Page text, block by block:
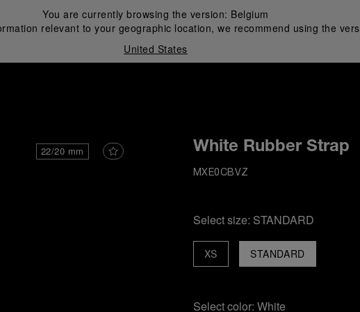
You are currently browsing the version: Belgium
relevant to your geographic location, we recommend using the
United States
22/20 mm White Rubber Strap
MXE0CBVZ
Select size: STANDARD
STANDARD
XS
Select color: White